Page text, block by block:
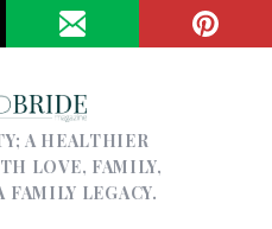
A HEALTHIER
LOVE, FAMILY,
LEGACY.